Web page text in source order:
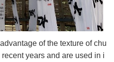
of the texture of chu
years and are used in i